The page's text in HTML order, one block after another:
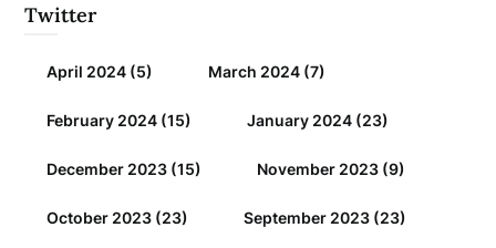
Twitter
April 2024 (5) March 2024 (7)
February 2024 (15) January 2024 (23)
December 2023 (15) November 2023 (9)
October 2023 (23) September 2023 (23)